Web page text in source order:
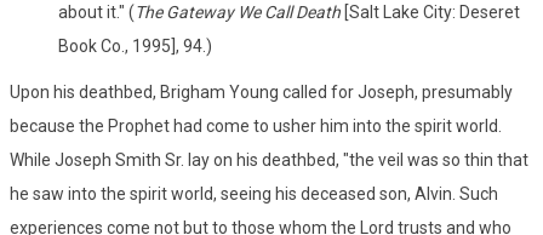
about it." (The Gateway We Call Death [Salt Lake City: Deseret
Book Co., 1995], 94.)
Upon his deathbed, Brigham Young called for Joseph, presumably
because the Prophet had come to usher him into the spirit world.
While Joseph Smith Sr. lay on his deathbed, "the veil was so thin that
he saw into the spirit world, seeing his deceased son, Alvin. Such
experiences come not but to those whom the Lord trusts and who